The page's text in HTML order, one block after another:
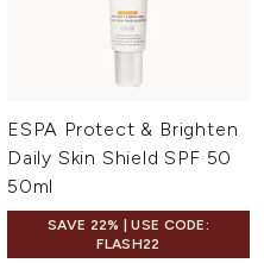
ESPA Protect & Brighten
Daily Skin Shield SPF 50
50ml
SAVE 22% | USE CODE:
FLASH22